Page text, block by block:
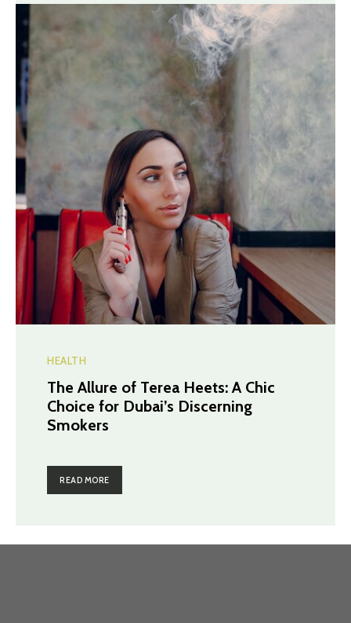
HEALTH
The Allure of Terea Heets: A Chic
Choice for Dubai’s Discerning
Smokers
READ MORE